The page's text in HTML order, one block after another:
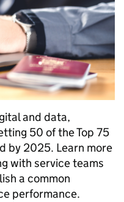
and data,
50 of the Top 75
by 2025. Learn more
with service teams
a common
performance.